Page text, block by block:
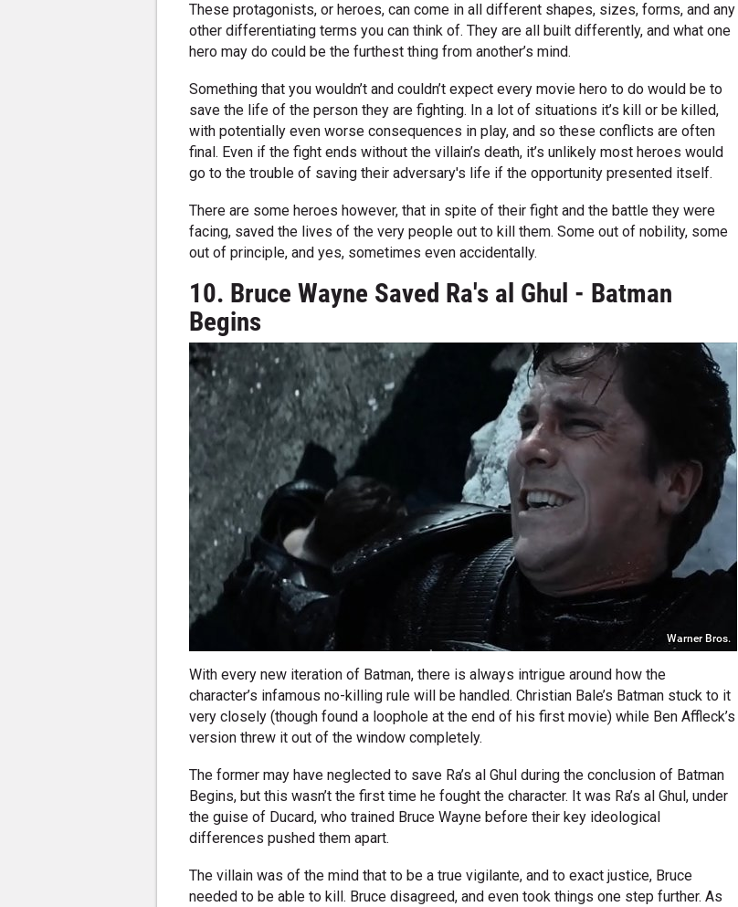
These protagonists, or heroes, can come in all different shapes, sizes, forms, and any
other differentiating terms you can think of. They are all built differently, and what one
hero may do could be the furthest thing from another’s mind.
Something that you wouldn’t and couldn’t expect every movie hero to do would be to
save the life of the person they are fighting. In a lot of situations it’s kill or be killed,
with potentially even worse consequences in play, and so these conflicts are often
final. Even if the fight ends without the villain’s death, it’s unlikely most heroes would
go to the trouble of saving their adversary's life if the opportunity presented itself.
There are some heroes however, that in spite of their fight and the battle they were
facing, saved the lives of the very people out to kill them. Some out of nobility, some
out of principle, and yes, sometimes even accidentally.
10. Bruce Wayne Saved Ra's al Ghul - Batman
Begins
Warner Bros.
With every new iteration of Batman, there is always intrigue around how the
character’s infamous no-killing rule will be handled. Christian Bale’s Batman stuck to it
very closely (though found a loophole at the end of his first movie) while Ben Affleck’s
version threw it out of the window completely.
The former may have neglected to save Ra’s al Ghul during the conclusion of Batman
Begins, but this wasn’t the first time he fought the character. It was Ra’s al Ghul, under
the guise of Ducard, who trained Bruce Wayne before their key ideological
differences pushed them apart.
The villain was of the mind that to be a true vigilante, and to exact justice, Bruce
needed to be able to kill. Bruce disagreed, and even took things one step further. As